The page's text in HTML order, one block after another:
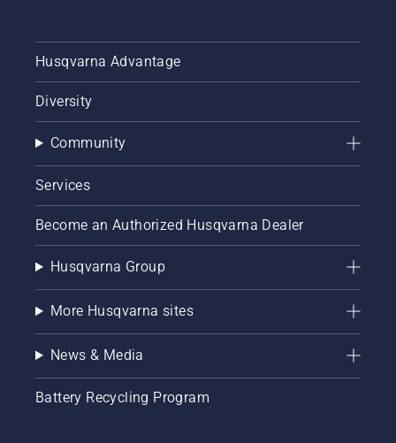
Husqvarna Advantage
Diversity
Community
Services
Become an Authorized Husqvarna Dealer
Husqvarna Group
More Husqvarna sites
News & Media
Battery Recycling Program